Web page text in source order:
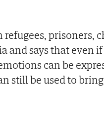
prisoners,
and says that even
can be
still be used to